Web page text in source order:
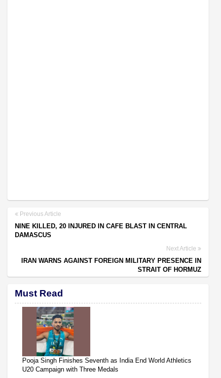
Previous Article
NINE KILLED, 20 INJURED IN CAFE BLAST IN CENTRAL
DAMASCUS
Next Article
IRAN WARNS AGAINST FOREIGN MILITARY PRESENCE IN
STRAIT OF HORMUZ
Must Read
Pooja Singh Finishes Seventh as India End World Athletics
U20 Campaign with Three Medals